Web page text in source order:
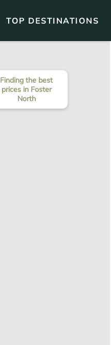
TOP DESTINATIONS
Finding the best
prices in Foster
North